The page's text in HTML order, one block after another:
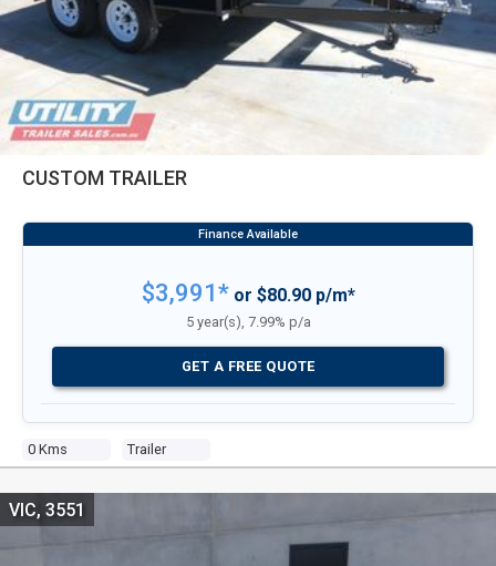
CUSTOM TRAILER
0 Kms Trailer
$3,991*or $80.90 p/m*
5 year(s), 7.99% p/a
GET A FREE QUOTE
VIC, 3551